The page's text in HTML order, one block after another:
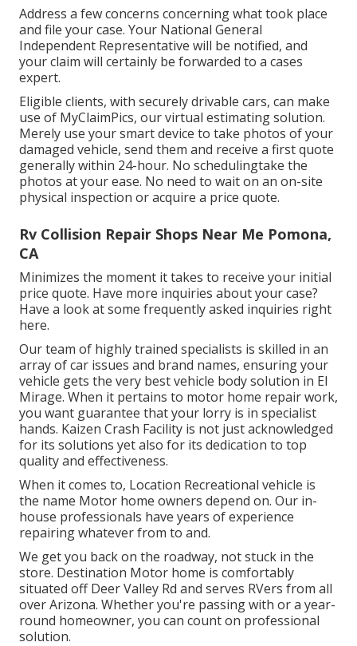
Address a few concerns concerning what took place
and file your case. Your National General
Independent Representative will be notified, and
your claim will certainly be forwarded to a cases
expert.
Eligible clients, with securely drivable cars, can make
use of MyClaimPics, our virtual estimating solution.
Merely use your smart device to take photos of your
damaged vehicle, send them and receive a first quote
generally within 24-hour. No schedulingtake the
photos at your ease. No need to wait on an on-site
physical inspection or acquire a price quote.
Rv Collision Repair Shops Near Me Pomona,
CA
Minimizes the moment it takes to receive your initial
price quote. Have more inquiries about your case?
Have a look at some frequently asked inquiries right
here.
Our team of highly trained specialists is skilled in an
array of car issues and brand names, ensuring your
vehicle gets the very best vehicle body solution in El
Mirage. When it pertains to motor home repair work,
you want guarantee that your lorry is in specialist
hands. Kaizen Crash Facility is not just acknowledged
for its solutions yet also for its dedication to top
quality and effectiveness.
When it comes to, Location Recreational vehicle is
the name Motor home owners depend on. Our in-
house professionals have years of experience
repairing whatever from to and.
We get you back on the roadway, not stuck in the
store. Destination Motor home is comfortably
situated off Deer Valley Rd and serves RVers from all
over Arizona. Whether you're passing with or a year-
round homeowner, you can count on professional
solution.